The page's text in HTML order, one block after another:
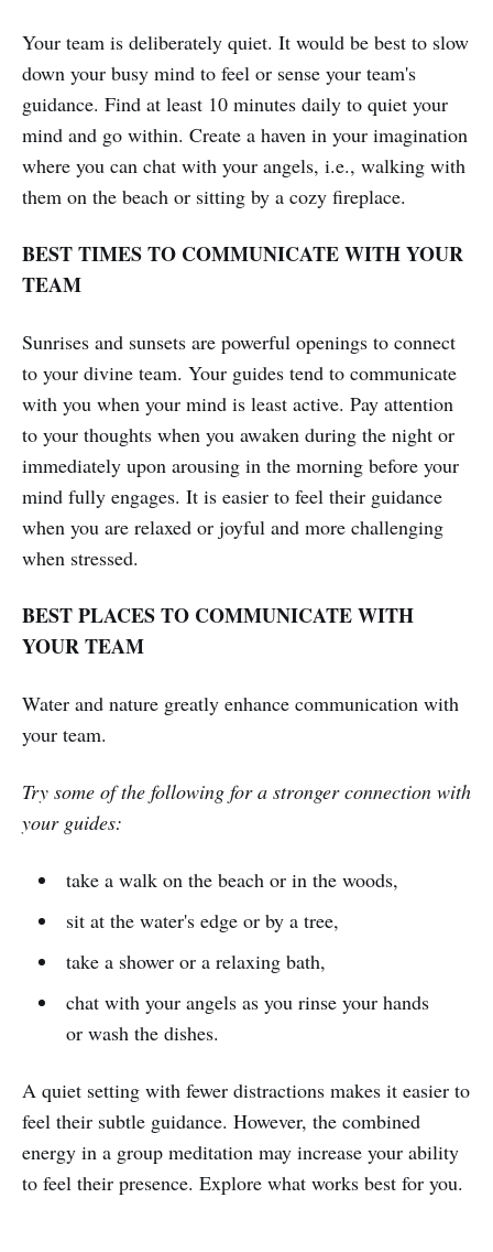
Your team is deliberately quiet. It would be best to slow
down your busy mind to feel or sense your team's
guidance. Find at least 10 minutes daily to quiet your
mind and go within. Create a haven in your imagination
where you can chat with your angels, i.e., walking with
them on the beach or sitting by a cozy fireplace.
BEST TIMES TO COMMUNICATE WITH YOUR
TEAM
Sunrises and sunsets are powerful openings to connect
to your divine team. Your guides tend to communicate
with you when your mind is least active. Pay attention
to your thoughts when you awaken during the night or
immediately upon arousing in the morning before your
mind fully engages. It is easier to feel their guidance
when you are relaxed or joyful and more challenging
when stressed.
BEST PLACES TO COMMUNICATE WITH
YOUR TEAM
Water and nature greatly enhance communication with
your team.
Try some of the following for a stronger connection with
your guides:
take a walk on the beach or in the woods,
sit at the water's edge or by a tree,
take a shower or a relaxing bath,
chat with your angels as you rinse your hands
or wash the dishes.
A quiet setting with fewer distractions makes it easier to
feel their subtle guidance. However, the combined
energy in a group meditation may increase your ability
to feel their presence. Explore what works best for you.